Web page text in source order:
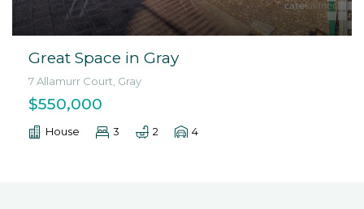
Great Space in Gray
7 Allamurr Court, Gray
$550,000
House 3 2 4